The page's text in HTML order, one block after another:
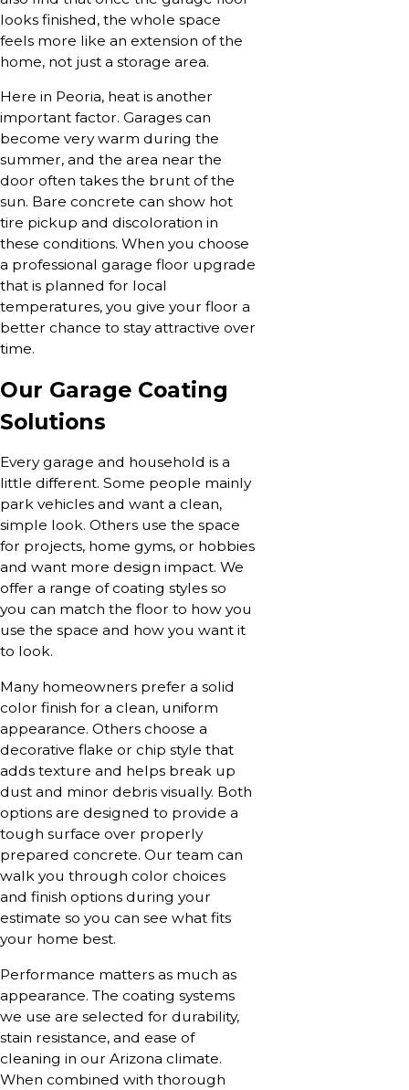
looks finished, the whole space
feels more like an extension of the
home, not just a storage area.
Here in Peoria, heat is another
important factor. Garages can
become very warm during the
summer, and the area near the
door often takes the brunt of the
sun. Bare concrete can show hot
tire pickup and discoloration in
these conditions. When you choose
a professional garage floor upgrade
that is planned for local
temperatures, you give your floor a
better chance to stay attractive over
time.
Our Garage Coating
Solutions
Every garage and household is a
little different. Some people mainly
park vehicles and want a clean,
simple look. Others use the space
for projects, home gyms, or hobbies
and want more design impact. We
offer a range of coating styles so
you can match the floor to how you
use the space and how you want it
to look.
Many homeowners prefer a solid
color finish for a clean, uniform
appearance. Others choose a
decorative flake or chip style that
adds texture and helps break up
dust and minor debris visually. Both
options are designed to provide a
tough surface over properly
prepared concrete. Our team can
walk you through color choices
and finish options during your
estimate so you can see what fits
your home best.
Performance matters as much as
appearance. The coating systems
we use are selected for durability,
stain resistance, and ease of
cleaning in our Arizona climate.
When combined with thorough